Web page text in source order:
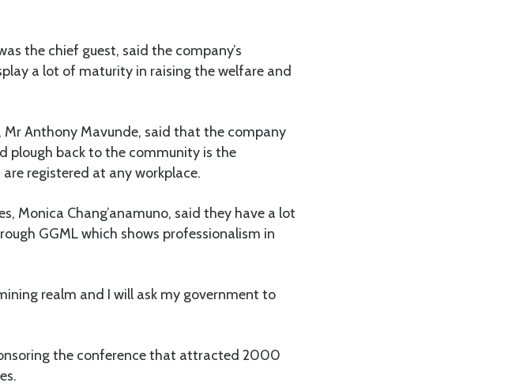
the chief guest, said the company’s
a lot of maturity in raising the welfare and
Anthony Mavunde, said that the company
plough back to the community is the
registered at any workplace.
Monica Chang’anamuno, said they have a lot
GGML which shows professionalism in
realm and I will ask my government to
the conference that attracted 2000